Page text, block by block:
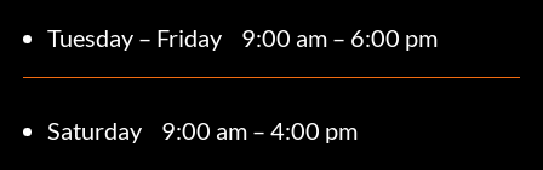
Tuesday – Friday 9:00 am – 6:00 pm
Saturday 9:00 am – 4:00 pm